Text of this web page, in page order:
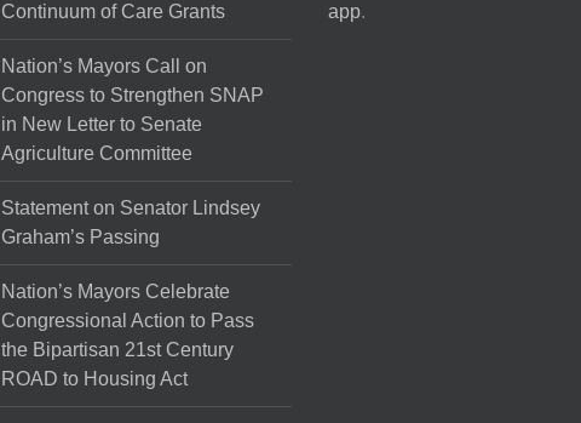
Continuum of Care Grants
Nation’s Mayors Call on
Congress to Strengthen SNAP
in New Letter to Senate
Agriculture Committee
Statement on Senator Lindsey
Graham’s Passing
Nation’s Mayors Celebrate
Congressional Action to Pass
the Bipartisan 21st Century
ROAD to Housing Act
app.